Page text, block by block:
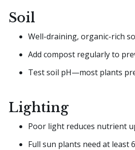
Soil
Well-draining, organic-rich
Add compost regularly to
Test soil pH—most plants
Lighting
Poor light reduces nutrient
Full sun plants need at least